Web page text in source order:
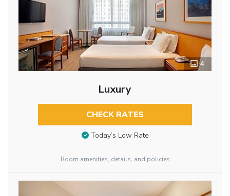
4
Luxury
CHECK RATES
Today’s Low Rate
Room amenities, details, and policies